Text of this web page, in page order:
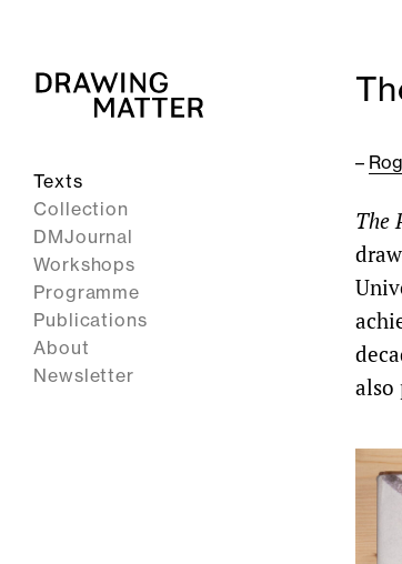
Texts
Collection
DMJournal
Workshops
Programme
Publications
About
Newsletter
–
The
also